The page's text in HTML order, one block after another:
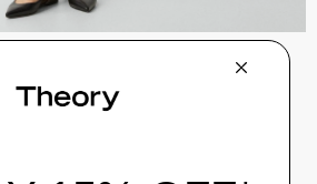
Oaklane Trench Coat in Admiral Crepe
$635.00